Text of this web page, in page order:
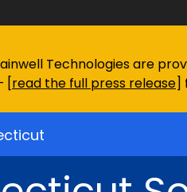
Technologies are
[read the full press release]